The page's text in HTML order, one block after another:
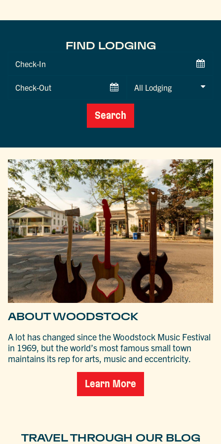
FIND LODGING
Checkin
Checkout
Search
ABOUT WOODSTOCK
A lot has changed since the Woodstock Music Festival
in 1969, but the world’s most famous small town
maintains its rep for arts, music and eccentricity.
Learn More
TRAVEL THROUGH OUR BLOG